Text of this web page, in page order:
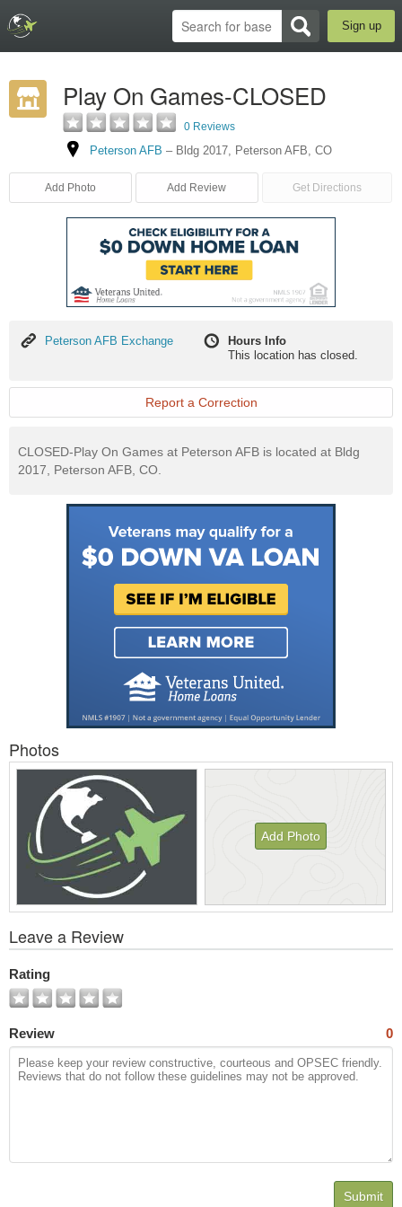
Sign up
Play On Games-CLOSED
0 Reviews
Peterson AFB – Bldg 2017, Peterson AFB, CO
Add Photo Add Review Get Directions
Peterson
Peterson AFB Exchange
Hours Info
This location has closed.
Report a Correction
CLOSED-Play On Games at Peterson AFB is located at Bldg
2017, Peterson AFB, CO.
Photos
Add Photo
All
Photos
Leave a Review
Rating
Review 0
Submit